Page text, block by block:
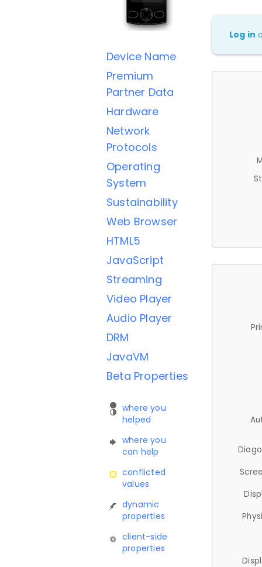
Device Name
Premium
Partner Data
Hardware
Network
Protocols
Operating
System
Sustainability
Web Browser
HTML5
JavaScript
Streaming
Video Player
Audio Player
DRM
JavaVM
Beta Properties
where you
helped
where you
can help
conflicted
values
dynamic
properties
client-side
properties
Log in